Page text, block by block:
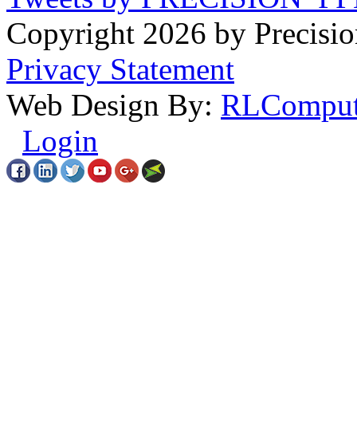
Copyright 2026 by
Privacy Statement
Web Design By:
Login